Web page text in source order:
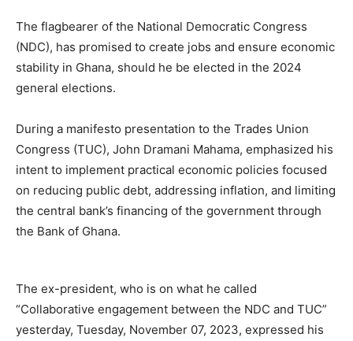
The flagbearer of the National Democratic Congress
(NDC), has promised to create jobs and ensure economic
stability in Ghana, should he be elected in the 2024
general elections.
During a manifesto presentation to the Trades Union
Congress (TUC), John Dramani Mahama, emphasized his
intent to implement practical economic policies focused
on reducing public debt, addressing inflation, and limiting
the central bank’s financing of the government through
the Bank of Ghana.
The ex-president, who is on what he called
“Collaborative engagement between the NDC and TUC”
yesterday, Tuesday, November 07, 2023, expressed his